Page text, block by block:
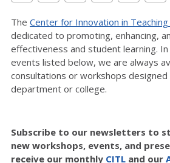
The Center for Innovation in
dedicated to promoting, enhancing,
effectiveness and student learning.
events listed below, we are always
consultations or workshops
department or college.
Subscribe to our newsletters to
new workshops, events, and
receive our monthly CITL and our